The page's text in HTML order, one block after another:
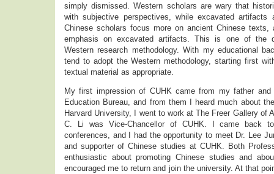
simply dismissed. Western scholars are wary that
with subjective perspectives, while excavated
Chinese scholars focus more on ancient Chinese texts,
emphasis on excavated artifacts. This is one of the
Western research methodology. With my educational
tend to adopt the Western methodology, starting first
textual material as appropriate.
My first impression of CUHK came from my father
Education Bureau, and from them I heard much about
Harvard University, I went to work at The Freer Gallery of
C. Li was Vice-Chancellor of CUHK. I came back
conferences, and I had the opportunity to meet Dr. Lee
and supporter of Chinese studies at CUHK. Both
enthusiastic about promoting Chinese studies and
encouraged me to return and join the university. At that